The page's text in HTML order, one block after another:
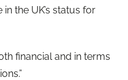
the UK’s status for
financial and in terms